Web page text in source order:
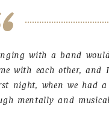
with a band
with each other, and
night, when we had
mentally and